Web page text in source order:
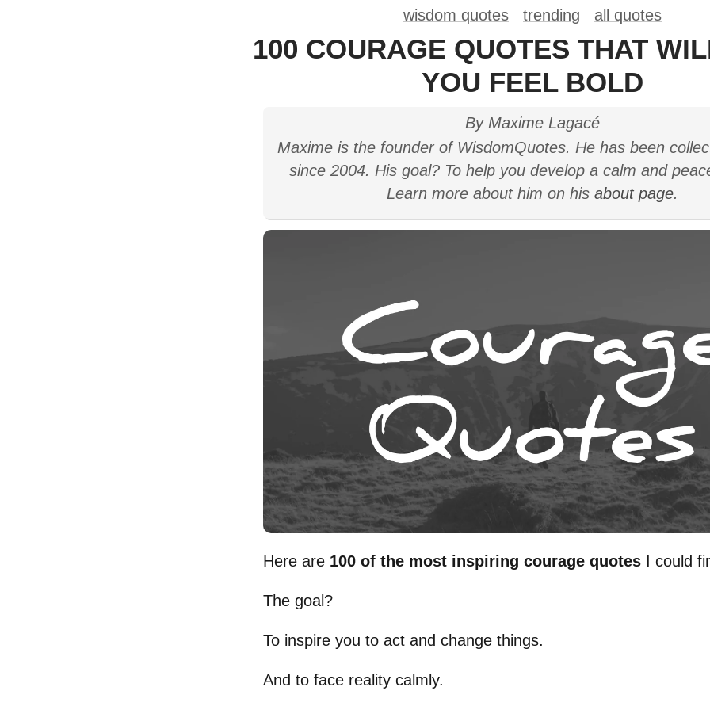
wisdom quotes trending all quotes
100 COURAGE QUOTES THAT
YOU FEEL BOLD
By Maxime Lagacé
Maxime is the founder of WisdomQuotes. He has been
since 2004. His goal? To help you develop a calm and
Learn more about him on his about page.
Here are 100 of the most inspiring courage quotesI could
The goal?
To inspire you to act and change things.
And to face reality calmly.